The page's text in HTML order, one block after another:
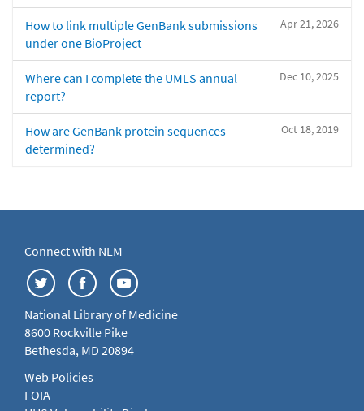
Apr 21, 2026
How to link multiple GenBank submissions
under one BioProject
Dec 10, 2025
Where can I complete the UMLS annual
report?
Oct 18, 2019
How are GenBank protein sequences
determined?
Connect with NLM
National Library of Medicine
8600 Rockville Pike
Bethesda, MD 20894
Web Policies
FOIA